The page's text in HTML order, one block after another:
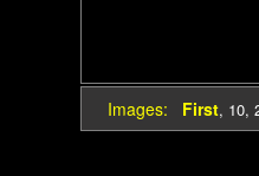
Images: First, 10,